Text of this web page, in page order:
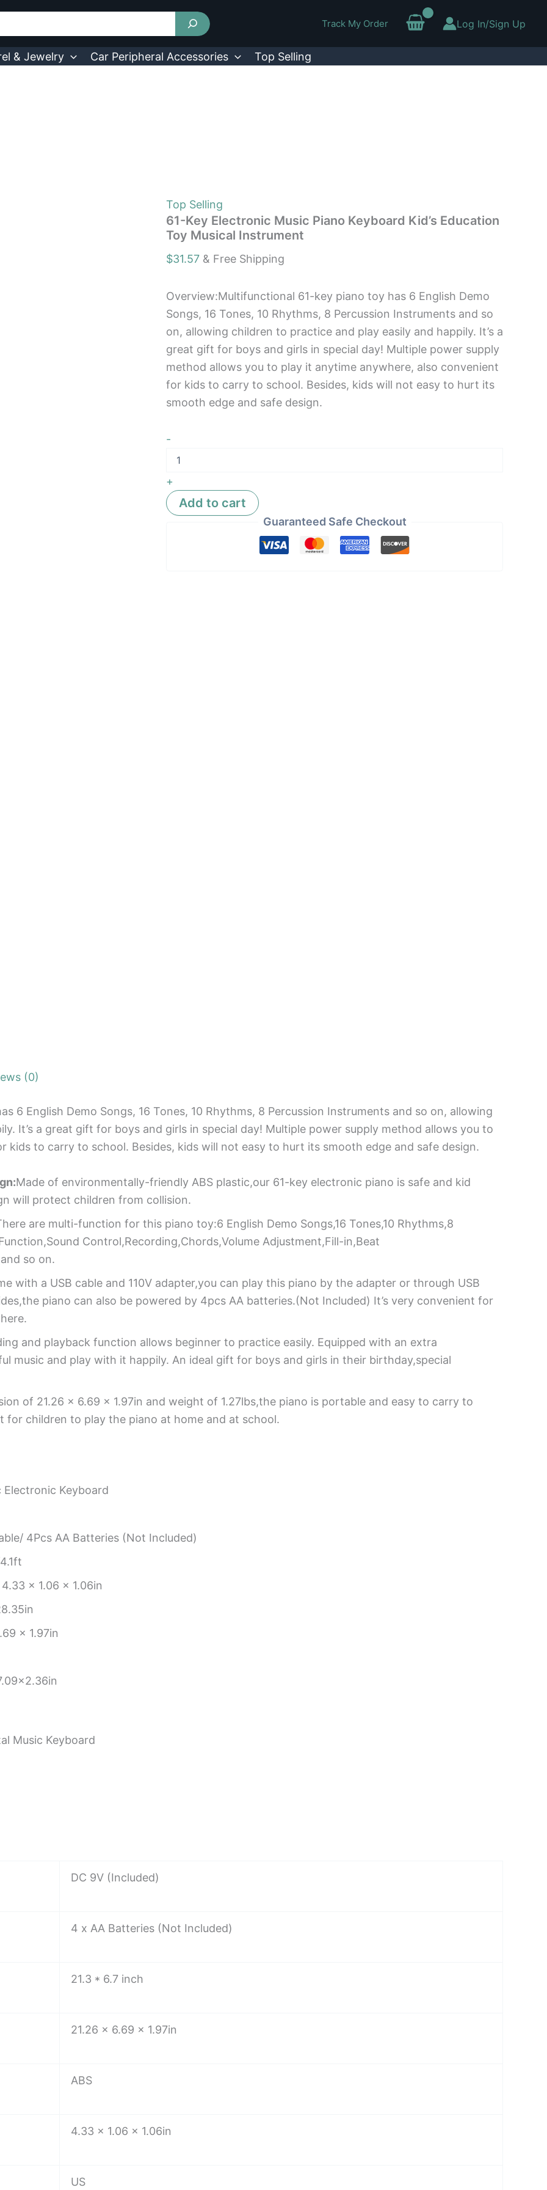
Track My Order Log In/Sign Up
& Jewelry Car Peripheral Accessories Top Selling
Top Selling
61-Key Electronic Music Piano Keyboard Kid’s Education
Toy Musical Instrument
$31.57 & Free Shipping
Overview:Multifunctional 61-key piano toy has 6 English Demo
Songs, 16 Tones, 10 Rhythms, 8 Percussion Instruments and so
on, allowing children to practice and play easily and happily. It’s a
great gift for boys and girls in special day! Multiple power supply
method allows you to play it anytime anywhere, also convenient
for kids to carry to school. Besides, kids will not easy to hurt its
smooth edge and safe design.
-
Electronic
Piano
Keyboard
+
Add to cart
Guaranteed Safe Checkout
(0)
6 English Demo Songs, 16 Tones, 10 Rhythms, 8 Percussion Instruments and so on, allowing
It’s a great gift for boys and girls in special day! Multiple power supply method allows you to
kids to carry to school. Besides, kids will not easy to hurt its smooth edge and safe design.
Made of environmentally-friendly ABS plastic,our 61-key electronic piano is safe and kid
will protect children from collision.
are multi-function for this piano toy:6 English Demo Songs,16 Tones,10 Rhythms,8
Control,Recording,Chords,Volume Adjustment,Fill-in,Beat
so on.
with a USB cable and 110V adapter,you can play this piano by the adapter or through USB
piano can also be powered by 4pcs AA batteries.(Not Included) It’s very convenient for
and playback function allows beginner to practice easily. Equipped with an extra
music and play with it happily. An ideal gift for boys and girls in their birthday,special
of 21.26 x 6.69 x 1.97in and weight of 1.27lbs,the piano is portable and easy to carry to
for children to play the piano at home and at school.
Electronic Keyboard
4Pcs AA Batteries (Not Included)
x 1.06 x 1.06in
x 1.97in
Music Keyboard
DC 9V (Included)
4 x AA Batteries (Not Included)
21.3 * 6.7 inch
21.26 x 6.69 x 1.97in
ABS
4.33 x 1.06 x 1.06in
US